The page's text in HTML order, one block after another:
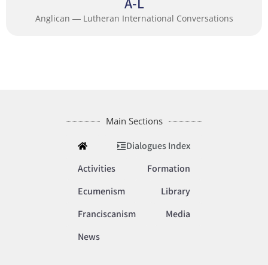
Anglican ― Lutheran International Conversations
Main Sections
Dialogues Index
Activities
Formation
Ecumenism
Library
Franciscanism
Media
News